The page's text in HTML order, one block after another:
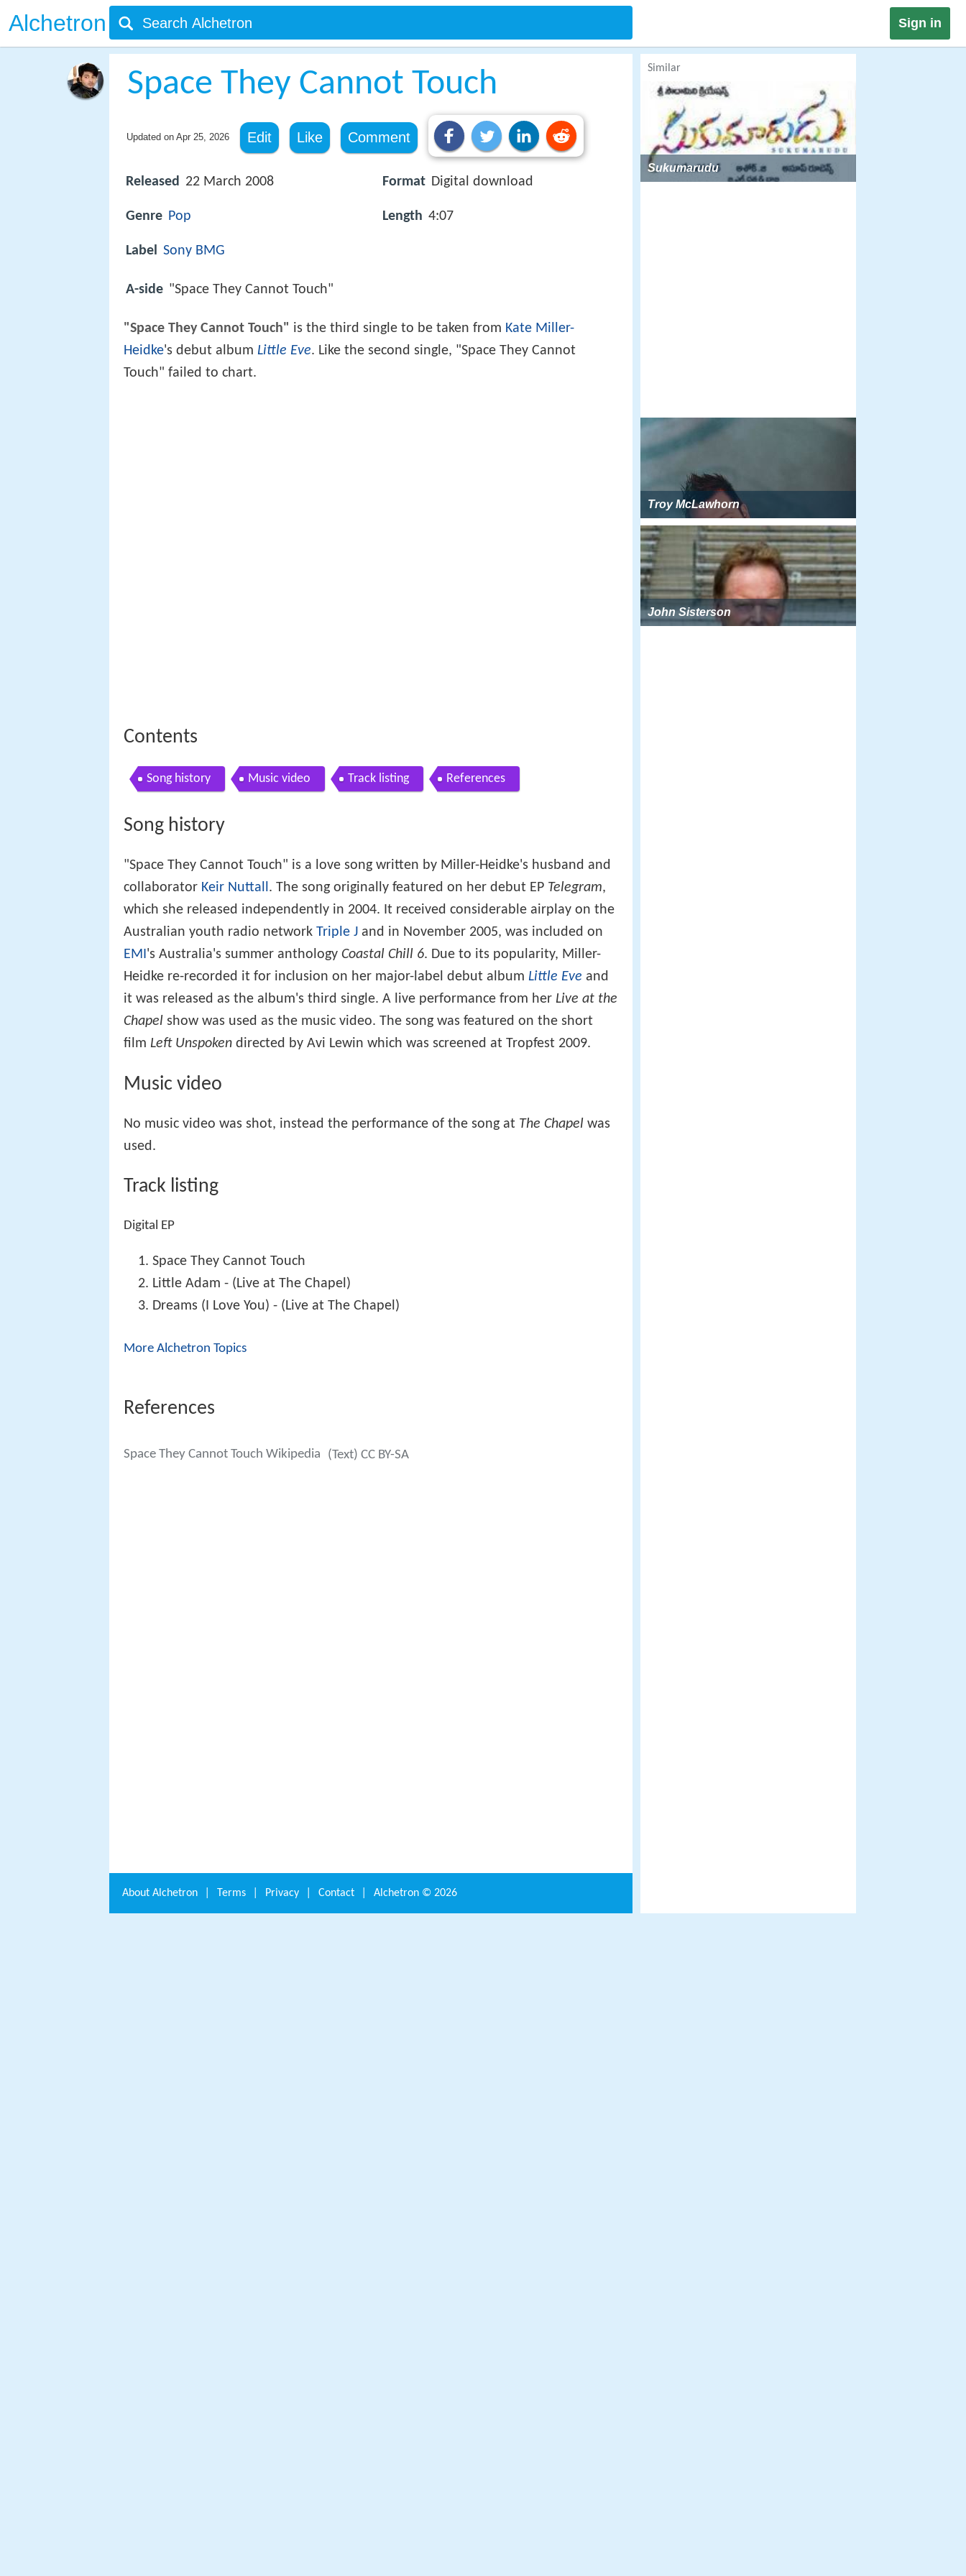
Alchetron Sign in
Space They Cannot Touch
Updated on Apr 25, 2026 Edit Like Comment
Released 22 March 2008
Genre Pop
Label Sony BMG
Format Digital download
Length 4:07
A-side "Space They Cannot Touch"
"Space They Cannot Touch" is the third single to be taken from Kate Miller-
Heidke's debut album Little Eve. Like the second single, "Space They Cannot
Touch" failed to chart.
Contents
Song history Music video Track listing References
Song history
"Space They Cannot Touch" is a love song written by Miller-Heidke's husband and
collaborator Keir Nuttall. The song originally featured on her debut EP Telegram,
which she released independently in 2004. It received considerable airplay on the
Australian youth radio network Triple J and in November 2005, was included on
EMI's Australia's summer anthology Coastal Chill 6. Due to its popularity, Miller-
Heidke re-recorded it for inclusion on her major-label debut album Little Eve and
it was released as the album's third single. A live performance from her Live at the
Chapel show was used as the music video. The song was featured on the short
film Left Unspoken directed by Avi Lewin which was screened at Tropfest 2009.
Music video
No music video was shot, instead the performance of the song at The Chapel was
used.
Track listing
Digital EP
Space They Cannot Touch
Little Adam - (Live at The Chapel)
Dreams (I Love You) - (Live at The Chapel)
More Alchetron Topics
References
Space They Cannot Touch Wikipedia (Text) CC BY-SA
Similar
Sukumarudu
Troy McLawhorn
John Sisterson
About Alchetron Terms Privacy Contact Alchetron © 2026